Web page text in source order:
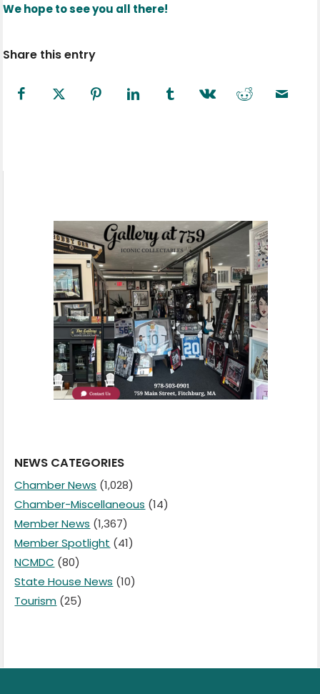
We hope to see you all there!
Share this entry
NEWS CATEGORIES
Chamber News (1,028)
Chamber-Miscellaneous (14)
Member News (1,367)
Member Spotlight (41)
NCMDC (80)
State House News (10)
Tourism (25)